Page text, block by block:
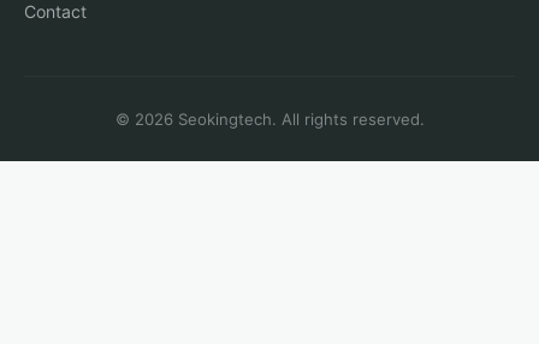
Contact
© 2026 Seokingtech. All rights reserved.